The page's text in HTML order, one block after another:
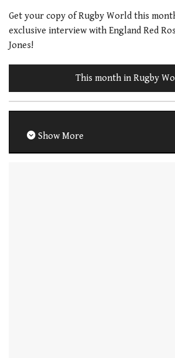
Get your copy of Rugby World this
exclusive interview with England Red
Jones!
This month in Rugby
Show More